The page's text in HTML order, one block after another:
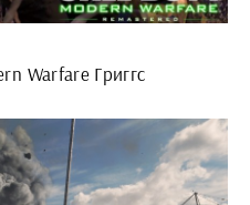
Warfare Григгс